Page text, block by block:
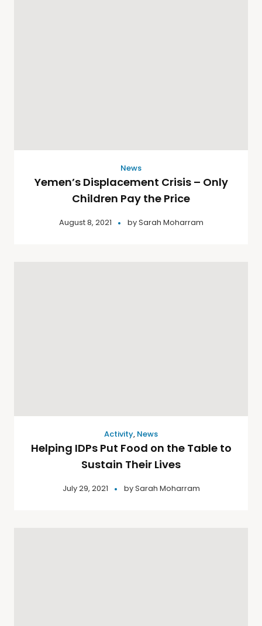
News
Yemen’s Displacement Crisis – Only
Children Pay the Price
August 8, 2021 bySarah Moharram
Activity, News
Helping IDPs Put Food on the Table to
Sustain Their Lives
July 29, 2021 bySarah Moharram